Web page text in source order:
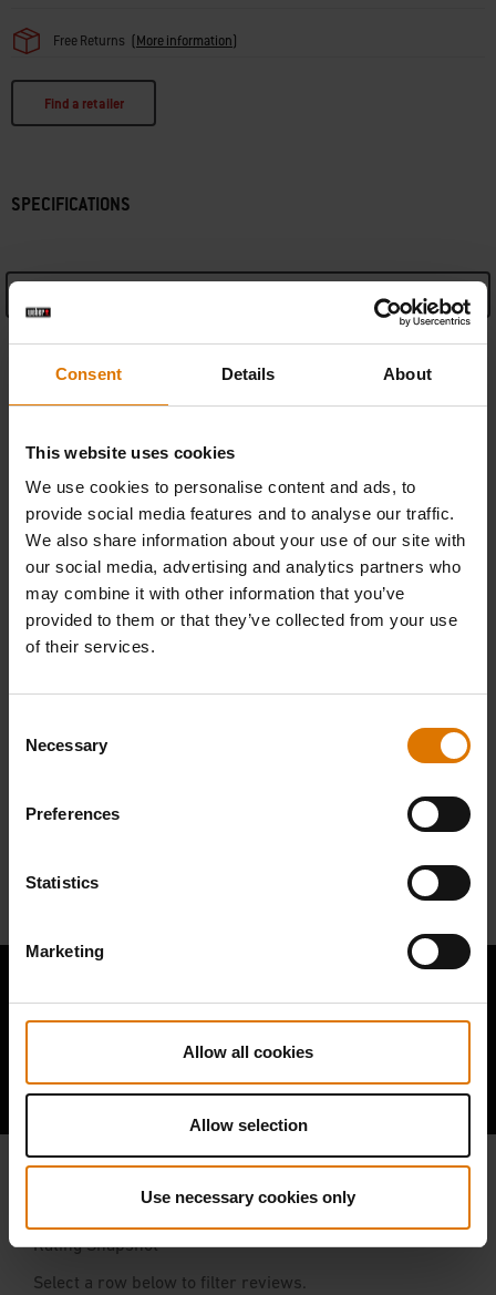
Consent Details About
This website uses cookies
We use cookies to personalise content and ads, to
provide social media features and to analyse our traffic.
We also share information about your use of our site with
our social media, advertising and analytics partners who
may combine it with other information that you’ve
provided to them or that they’ve collected from your use
of their services.
Selection
Necessary
Preferences
Statistics
Marketing
Allow all cookies
Allow selection
Use necessary cookies only
Free Returns (More information)
Find a retailer
SPECIFICATIONS
Manufacturer Information
REPLACEMENT PARTS
In need of a new part for your grill? Search your schematic for all parts.
Find Parts
Hear From Other Grillers